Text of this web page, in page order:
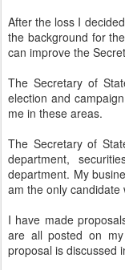
After the loss I
the background for
can improve the
The Secretary of
election and
me in these areas.
The Secretary of
department,
department. My
am the only
I have made
are all posted on my
proposal is discussed